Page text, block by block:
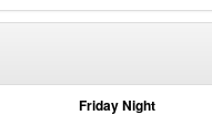
Friday Night